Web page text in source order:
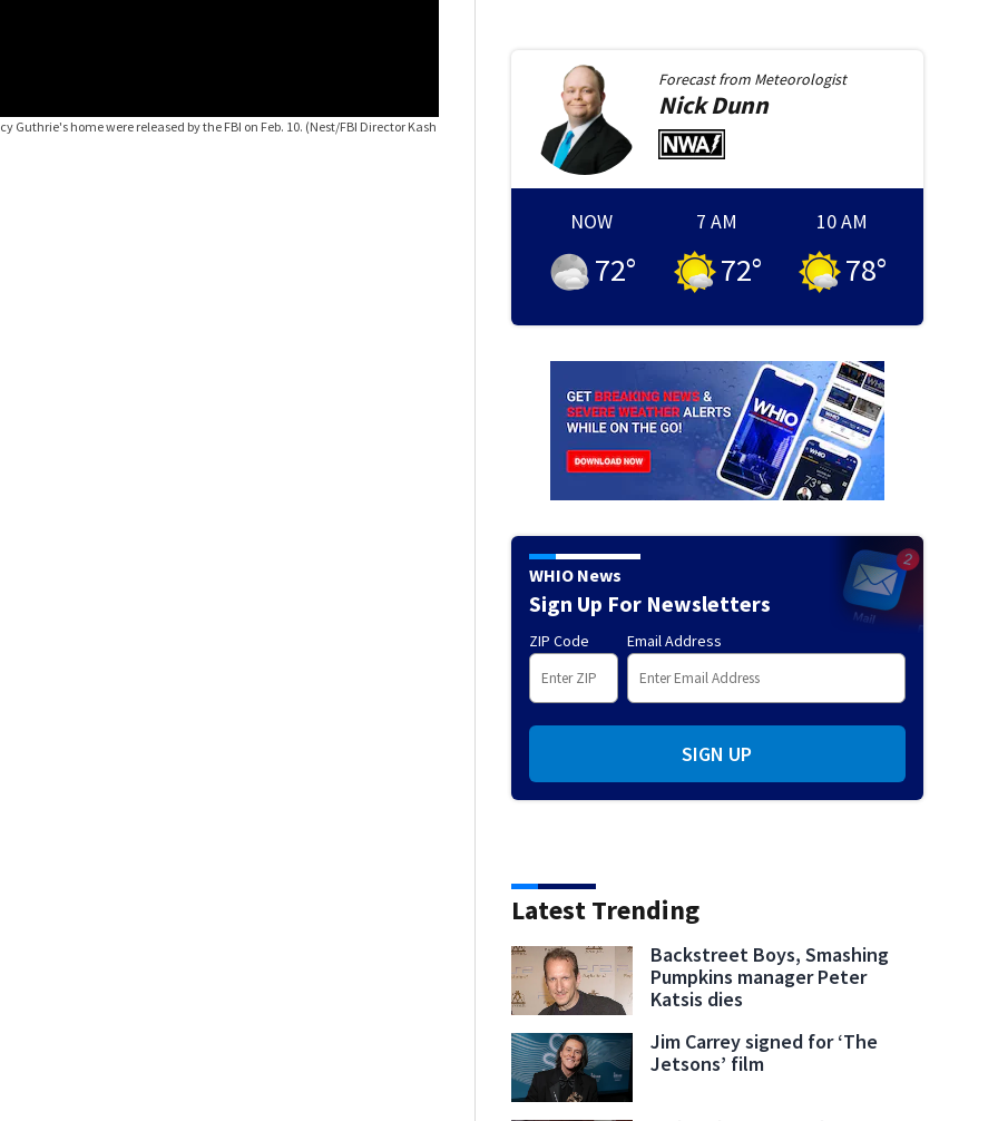
home were released by the FBI on Feb. 10. (Nest/FBI Director Kash
Forecast from Meteorologist
NickDunn
NOW
72°
7 AM
72°
10 AM
78°
WHIO News
Sign Up For Newsletters
ZIP Code Email Address
SIGN UP
Latest Trending
Backstreet Boys, Smashing
Pumpkins manager Peter
Katsis dies
Jim Carrey signed for ‘The
Jetsons’ film